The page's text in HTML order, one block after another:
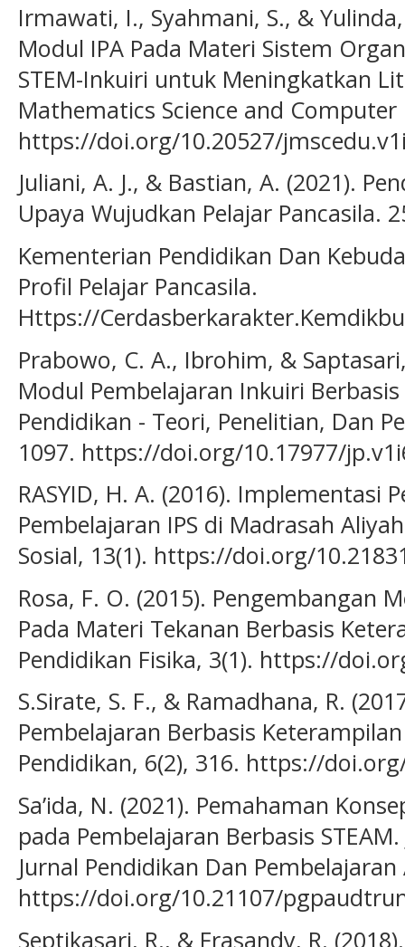
Irmawati, I., Syahmani, S., &
Modul IPA Pada Materi Sistem
STEM-Inkuiri untuk Meningkatkan
Mathematics Science and Computer
https://doi.org/10.20527/
Juliani, A. J., & Bastian, A. (2021).
Upaya Wujudkan Pelajar Pancasila.
Kementerian Pendidikan Dan
Profil Pelajar Pancasila.
Https://
Prabowo, C. A., Ibrohim, &
Modul Pembelajaran Inkuiri
Pendidikan - Teori, Penelitian, Dan
1097. https://doi.org/10.17977/
RASYID, H. A. (2016). Implementasi
Pembelajaran IPS di Madrasah
Sosial, 13(1). https://doi.org/
Rosa, F. O. (2015). Pengembangan
Pada Materi Tekanan Berbasis
Pendidikan Fisika, 3(1). https://
S.Sirate, S. F., & Ramadhana, R.
Pembelajaran Berbasis
Pendidikan, 6(2), 316. https://
Sa’ida, N. (2021). Pemahaman
pada Pembelajaran Berbasis
Jurnal Pendidikan Dan
https://doi.org/10.21107/
Septikasari, R., & Frasandy, R.